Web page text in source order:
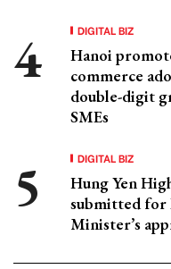
DIGITAL BIZ
Hanoi
commerce
double-digit
SMEs
DIGITAL BIZ
Hung Yen
submitted for
Minister’s